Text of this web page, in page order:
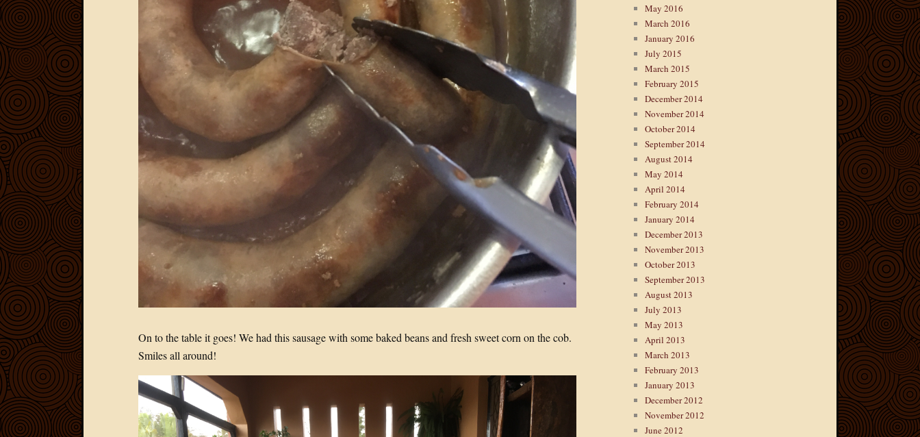
On to the table it goes! We had this sausage with some baked beans and fresh sweet corn on the cob.
Smiles all around!
May 2016
March 2016
January 2016
July 2015
March 2015
February 2015
December 2014
November 2014
October 2014
September 2014
August 2014
May 2014
April 2014
February 2014
January 2014
December 2013
November 2013
October 2013
September 2013
August 2013
July 2013
May 2013
April 2013
March 2013
February 2013
January 2013
December 2012
November 2012
June 2012